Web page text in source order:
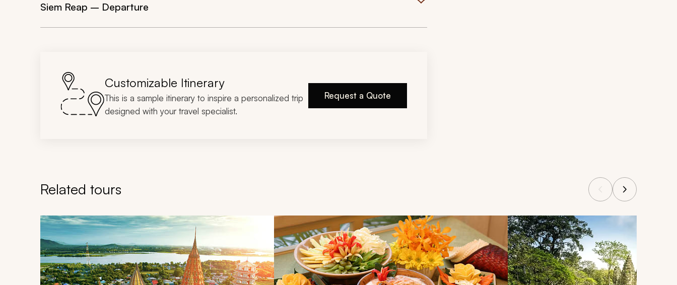
Siem Reap – Departure
Customizable Itinerary
This is a sample itinerary to inspire a personalized trip
designed with your travel specialist.
Request a Quote
Related tours
Navigate through related tours using the previous and next buttons.